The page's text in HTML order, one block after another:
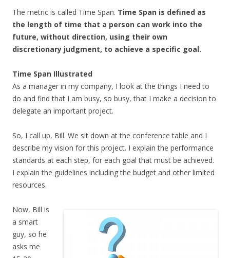
The metric is called Time Span. Time Span is defined as
the length of time that a person can work into the
future, without direction, using their own
discretionary judgment, to achieve a specific goal.
Time Span Illustrated
As a manager in my company, I look at the things I need to
do and find that I am busy, so busy, that I make a decision to
delegate an important project.
So, I call up, Bill. We sit down at the conference table and I
describe my vision for this project. I explain the performance
standards at each step, for each goal that must be achieved.
I explain the guidelines including the budget and other limited
resources.
Now, Bill is
a smart
guy, so he
asks me